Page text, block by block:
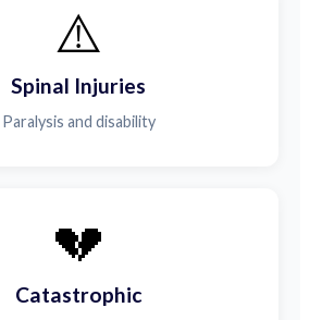
⚠️
Spinal Injuries
Paralysis and disability
💔
Catastrophic